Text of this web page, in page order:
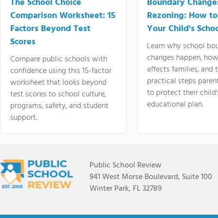
Comparison Worksheet: 15
Factors Beyond Test
Scores
Compare public schools with
confidence using this 15-factor
worksheet that looks beyond
test scores to school culture,
programs, safety, and student
support.
Rezoning: How
Your Child's
Learn why school
changes happen,
affects families, and
practical steps
to protect their
educational plan.
Public School Review
941 West Morse Boulevard, Suite 100
Winter Park, FL 32789